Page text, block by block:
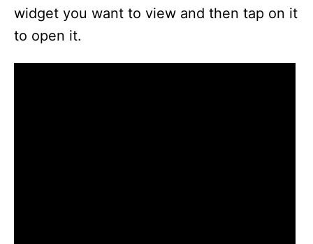
widget you want to view and then tap on it
to open it.